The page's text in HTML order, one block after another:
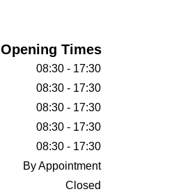
Opening Times
08:30 - 17:30
08:30 - 17:30
08:30 - 17:30
08:30 - 17:30
08:30 - 17:30
By Appointment
Closed